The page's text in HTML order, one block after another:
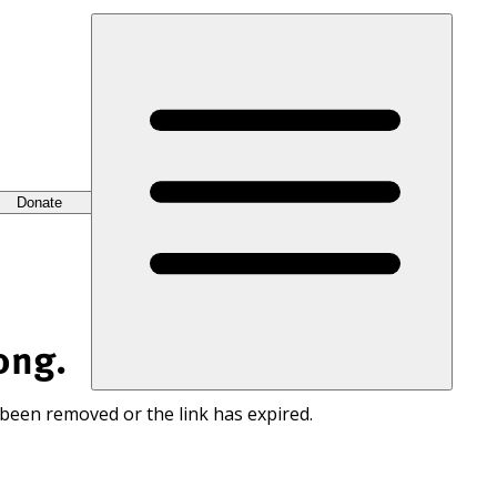
Donate
removed or the link has expired.